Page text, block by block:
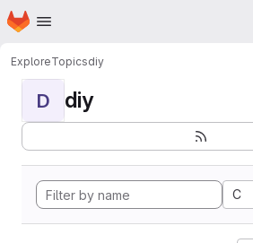
Skip to main content
Homepage
ExploreTopicsdiy
D diy
C